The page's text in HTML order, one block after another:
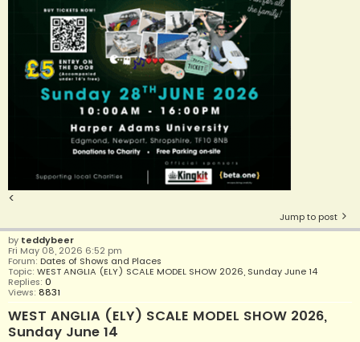
<
Jump to post
by teddybeer
Fri May 08, 2026 6:52 pm
Forum: Dates of Shows and Places
Topic: WEST ANGLIA (ELY) SCALE MODEL SHOW 2026, Sunday June 14
Replies: 0
Views: 8831
WEST ANGLIA (ELY) SCALE MODEL SHOW 2026,
Sunday June 14